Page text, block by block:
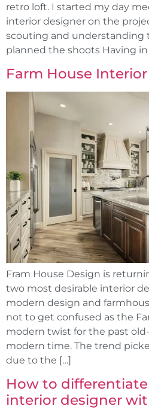
retro loft. I started my day
interior designer on the
scouting and understanding
planned the shoots Having in
Farm House
Fram House Design is
two most desirable interior
modern design and
not to get confused as the
modern twist for the past
modern time. The trend
due to the […]
How to
interior designer